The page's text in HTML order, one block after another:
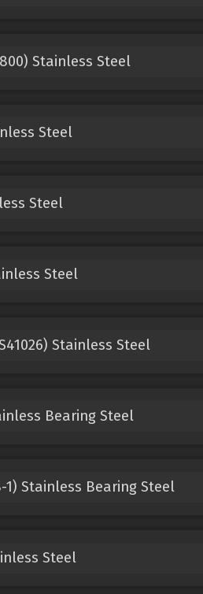
Stainless Steel
Steel
Steel
Steel
Stainless Steel
Bearing Steel
1) Stainless Bearing Steel
Steel